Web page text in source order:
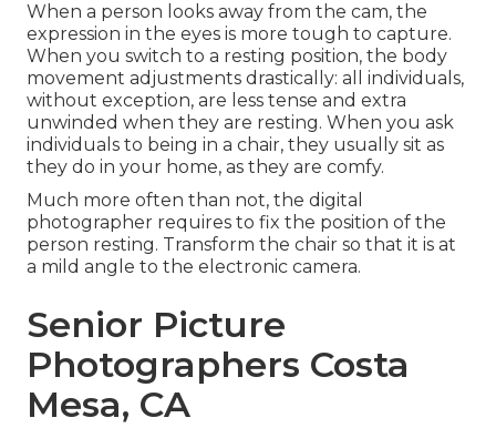
When a person looks away from the cam, the
expression in the eyes is more tough to capture.
When you switch to a resting position, the body
movement adjustments drastically: all individuals,
without exception, are less tense and extra
unwinded when they are resting. When you ask
individuals to being in a chair, they usually sit as
they do in your home, as they are comfy.
Much more often than not, the digital
photographer requires to fix the position of the
person resting. Transform the chair so that it is at
a mild angle to the electronic camera.
Senior Picture
Photographers Costa
Mesa, CA